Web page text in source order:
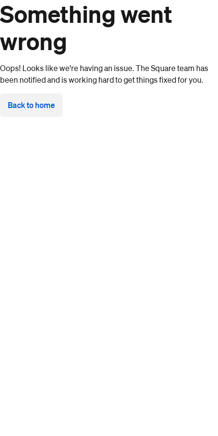
Something went
wrong
Oops! Looks like we're having an issue. The Square team has
been notified and is working hard to get things fixed for you.
Back to home